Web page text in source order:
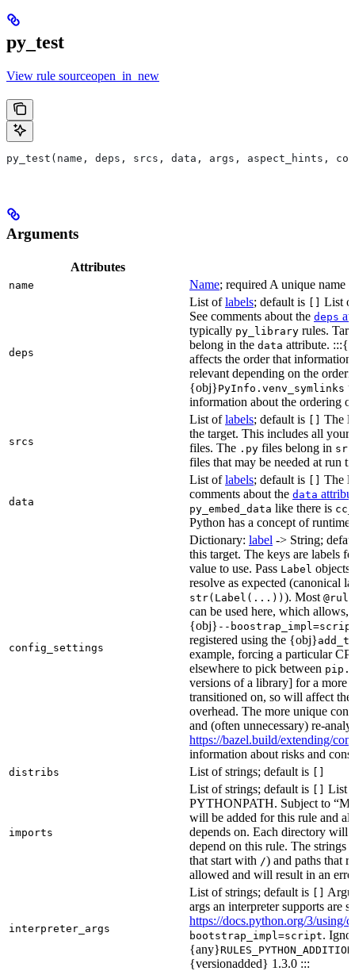
py_test
View rule sourceopen_in_new
py_test(name, deps, srcs, data, args, aspect_hints,
Arguments
Attributes
name Name; required A unique name
deps
List oflabels; default is [] List
See comments about the deps
typically py_library rules.
belong in the data attribute.
affects the order that
relevant depending on the
{obj}PyInfo.venv_symlinks
information about the ordering
srcs
List oflabels; default is [] The
the target. This includes all your
files. The .py files belong in
files that may be needed at run
data
List oflabels; default is [] The
comments about the data
py_embed_data like there is
Python has a concept of runtime
config_settings
Dictionary: label -> String;
this target. The keys are labels
value to use. Pass Label objects
resolve as expected (canonical
str(Label(...)) ). Most
can be used here, which
{obj} --
registered using the {obj}
example, forcing a particular
elsewhere to pick between
versions of a library] for a more
transitioned on, so will affect the
overhead. The more unique
and (often unnecessary) re-
https://bazel.build/extending/
information about risks and
distribs List of strings; default is []
imports
List of strings; default is [] List
PYTHONPATH. Subject to
will be added for this rule and
depends on. Each directory will
depend on this rule. The strings
that start with /) and paths that
allowed and will result in an
interpreter_args
List of strings; default is []
args an interpreter supports are
https://docs.python.org/3/using/
bootstrap_impl=script.
{any}
{versionadded} 1.3.0 :::